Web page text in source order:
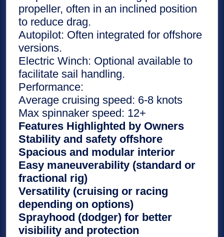
propeller, often in an inclined position
to reduce drag.
Autopilot: Often integrated for offshore
versions.
Electric Winch: Optional available to
facilitate sail handling.
Performance:
Average cruising speed: 6-8 knots
Max spinnaker speed: 12+
Features Highlighted by Owners
Stability and safety offshore
Spacious and modular interior
Easy maneuverability (standard or
fractional rig)
Versatility (cruising or racing
depending on options)
Sprayhood (dodger) for better
visibility and protection